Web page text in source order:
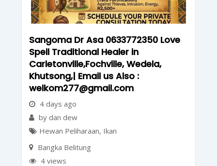
Sangoma Dr Asa 0633772350 Love
Spell Traditional Healer in
Carletonville,Fochville, Wedela,
Khutsong,| Email us Also :
welkom277@gmail.com
4 days ago
by dan dew
Hewan Peliharaan, Ikan
Bangka Belitung
4 views